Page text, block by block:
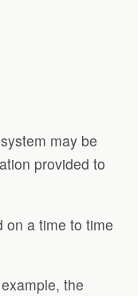
may be
provided to
on a time to time
the